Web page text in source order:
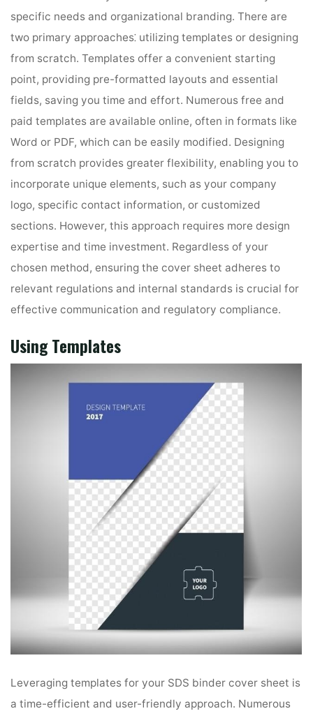
specific needs and organizational branding. There are
two primary approaches⁚ utilizing templates or designing
from scratch. Templates offer a convenient starting
point, providing pre-formatted layouts and essential
fields, saving you time and effort. Numerous free and
paid templates are available online, often in formats like
Word or PDF, which can be easily modified. Designing
from scratch provides greater flexibility, enabling you to
incorporate unique elements, such as your company
logo, specific contact information, or customized
sections. However, this approach requires more design
expertise and time investment. Regardless of your
chosen method, ensuring the cover sheet adheres to
relevant regulations and internal standards is crucial for
effective communication and regulatory compliance.
Using Templates
Leveraging templates for your SDS binder cover sheet is
a time-efficient and user-friendly approach. Numerous